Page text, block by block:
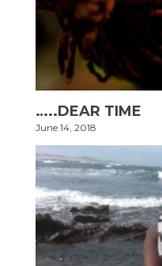
…..DEAR TIME
June 14, 2018